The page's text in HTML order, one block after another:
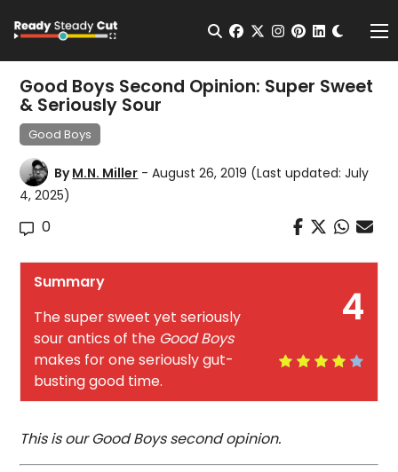
Open Search
facebook
twitterinstagram
pinterest
Good Boys Second Opinion: Super Sweet
& Seriously Sour
Good Boys
ByM.N. Miller - August 26, 2019 (Last updated: July
4, 2025)
0
4
Summary
The super sweet yet seriously
sour antics of the Good Boys
makes for one seriously gut-
busting good time.
This is our Good Boys second opinion.